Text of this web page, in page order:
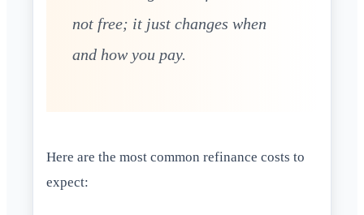
not free; it just changes when
and how you pay.
Here are the most common refinance costs to
expect: